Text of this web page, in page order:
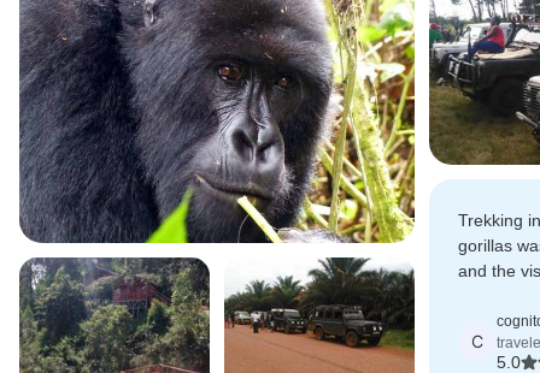
Trekking
gorillas
and the
relaxation.
C
5.0